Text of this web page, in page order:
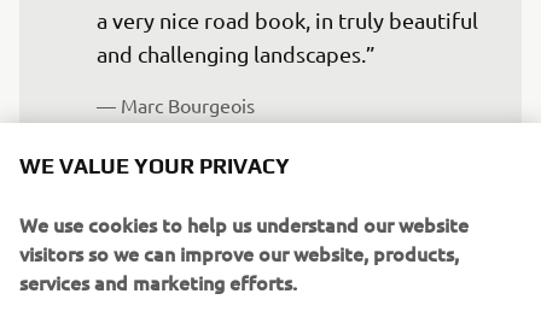
a very nice road book, in truly beautiful
and challenging landscapes.”
— Marc Bourgeois
For former elite level motocross rider Paulin to have
made it onto the podium on his debut in Rally-Raid is a
WE VALUE YOUR PRIVACY
We use cookies to help us understand our website
visitors so we can improve our website, products,
services and marketing efforts.